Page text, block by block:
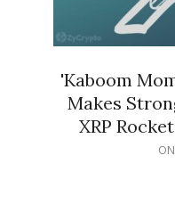
'Kaboom
Makes
XRP